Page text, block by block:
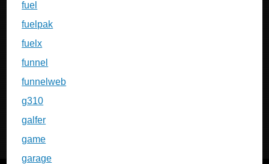
fuel
fuelpak
fuelx
funnel
funnelweb
g310
galfer
game
garage